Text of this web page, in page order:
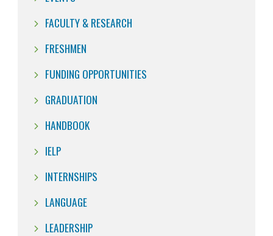
FACULTY & RESEARCH
FRESHMEN
FUNDING OPPORTUNITIES
GRADUATION
HANDBOOK
IELP
INTERNSHIPS
LANGUAGE
LEADERSHIP